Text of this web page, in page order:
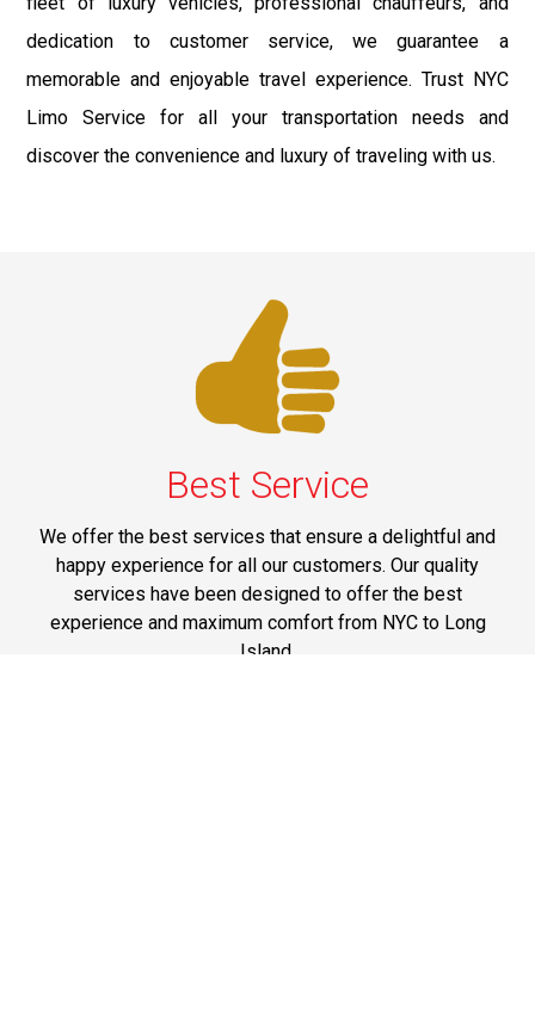
dedication to customer service, we guarantee a
memorable and enjoyable travel experience. Trust NYC
Limo Service for all your transportation needs and
discover the convenience and luxury of traveling with us.
Best Service
We offer the best services that ensure a delightful and
happy experience for all our customers. Our quality
services have been designed to offer the best
experience and maximum comfort from NYC to Long
Island.